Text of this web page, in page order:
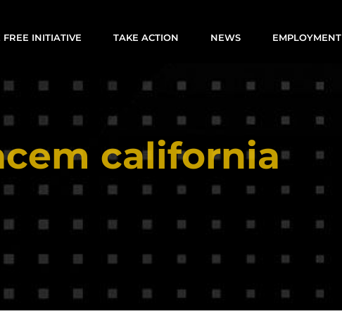
FREE INITIATIVE TAKE ACTION NEWS EMPLOYMENT
california